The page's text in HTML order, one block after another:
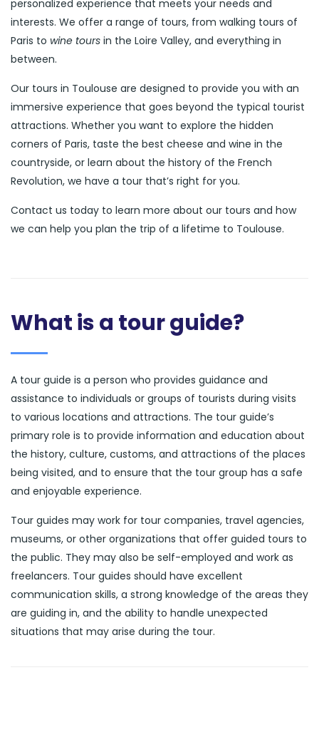
personalized experience that meets your needs and
interests. We offer a range of tours, from walking tours of
Paris to wine tours in the Loire Valley, and everything in
between.
Our tours in Toulouse are designed to provide you with an
immersive experience that goes beyond the typical tourist
attractions. Whether you want to explore the hidden
corners of Paris, taste the best cheese and wine in the
countryside, or learn about the history of the French
Revolution, we have a tour that’s right for you.
Contact us today to learn more about our tours and how
we can help you plan the trip of a lifetime to Toulouse.
What is a tour guide?
A tour guide is a person who provides guidance and
assistance to individuals or groups of tourists during visits
to various locations and attractions. The tour guide’s
primary role is to provide information and education about
the history, culture, customs, and attractions of the places
being visited, and to ensure that the tour group has a safe
and enjoyable experience.
Tour guides may work for tour companies, travel agencies,
museums, or other organizations that offer guided tours to
the public. They may also be self-employed and work as
freelancers. Tour guides should have excellent
communication skills, a strong knowledge of the areas they
are guiding in, and the ability to handle unexpected
situations that may arise during the tour.